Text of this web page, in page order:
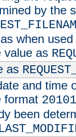
by the
when
value as
as
and time
format
been